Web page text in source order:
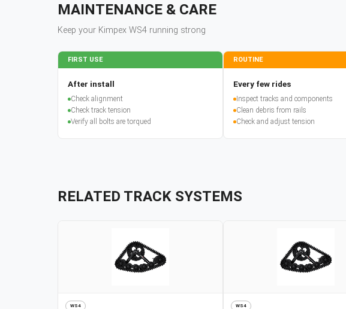
MAINTENANCE & CARE
Keep your Kimpex WS4 running strong
FIRST USE
After install
Check alignment
Check track tension
Verify all bolts are torqued
ROUTINE
Every few rides
Inspect tracks and components
Clean debris from rails
Check and adjust tension
RELATED TRACK SYSTEMS
WS4 WS4